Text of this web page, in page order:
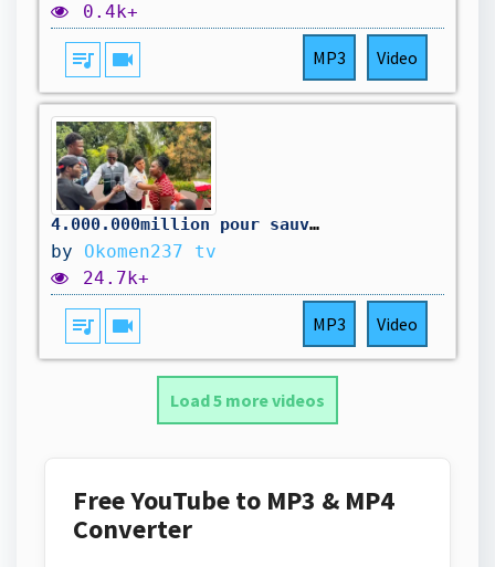
0.4k+
queue_music videocam MP3 Video
4.000.000million pour sauver la maison
by Okomen237 tv
24.7k+
queue_music videocam MP3 Video
Load 5 more videos
Free YouTube to MP3 & MP4
Converter